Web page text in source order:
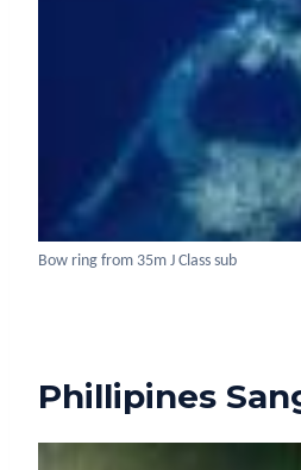
Bow ring from 35m J Class sub
Phillipines